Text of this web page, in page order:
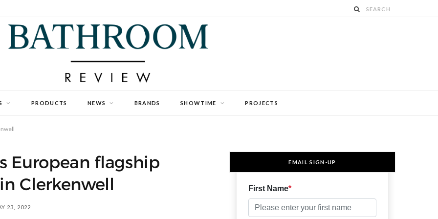
PRODUCTS NEWS BRANDS SHOWTIME PROJECTS
European flagship
Clerkenwell
23, 2022
EMAIL SIGN-UP